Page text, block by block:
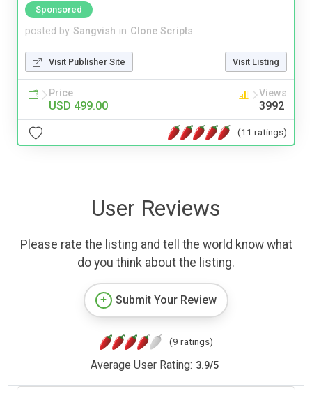
Sponsored
posted by Sangvish in Clone Scripts
Visit Publisher Site Visit Listing
Price
USD 499.00
Views
3992
(11 ratings)
User Reviews
Please rate the listing and tell the world know what
do you think about the listing.
Submit Your Review
(9 ratings)
Average User Rating: 3.9/5